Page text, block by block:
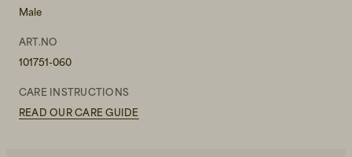
Male
ART.NO
101751-060
CARE INSTRUCTIONS
READ OUR CARE GUIDE